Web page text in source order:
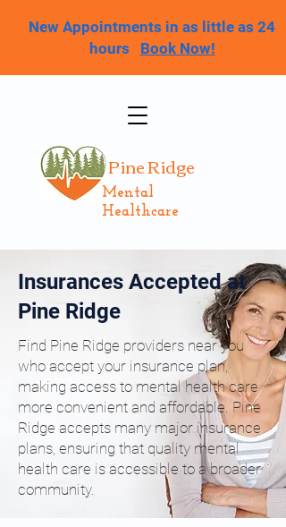
New Appointments in as little as 24
hours Book Now!
Pine Ridge
Mental
Healthcare
Insurances Accepted at
Pine Ridge
Find Pine Ridge providers near you
who accept your insurance plan,
making access to mental health care
more convenient and affordable. Pine
Ridge accepts many major insurance
plans, ensuring that quality mental
health care is accessible to a broader
community.